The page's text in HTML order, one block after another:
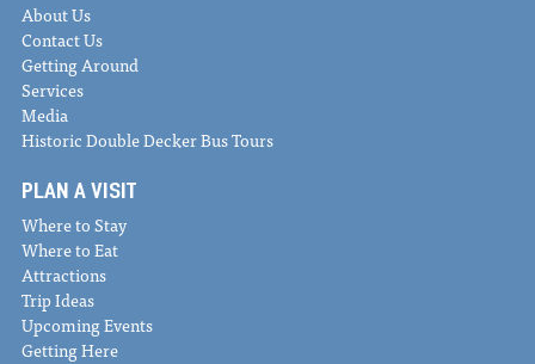
About Us
Contact Us
Getting Around
Services
Media
Historic Double Decker Bus Tours
PLAN A VISIT
Where to Stay
Where to Eat
Attractions
Trip Ideas
Upcoming Events
Getting Here